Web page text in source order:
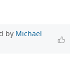
by Michael